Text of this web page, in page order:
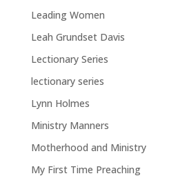
Leading Women
Leah Grundset Davis
Lectionary Series
lectionary series
Lynn Holmes
Ministry Manners
Motherhood and Ministry
My First Time Preaching